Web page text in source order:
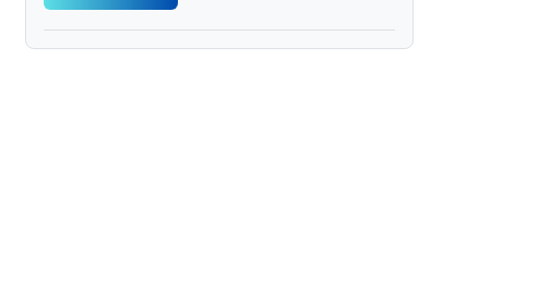
funding